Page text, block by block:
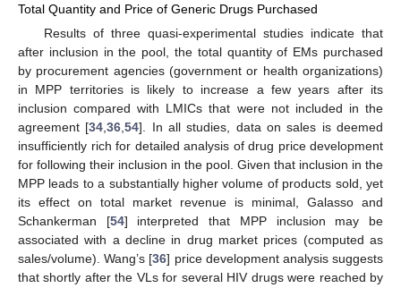
Total Quantity and Price of Generic Drugs Purchased
Results of three quasi-experimental studies indicate that
after inclusion in the pool, the total quantity of EMs purchased
by procurement agencies (government or health organizations)
in MPP territories is likely to increase a few years after its
inclusion compared with LMICs that were not included in the
agreement [34,36,54]. In all studies, data on sales is deemed
insufficiently rich for detailed analysis of drug price development
for following their inclusion in the pool. Given that inclusion in the
MPP leads to a substantially higher volume of products sold, yet
its effect on total market revenue is minimal, Galasso and
Schankerman [54] interpreted that MPP inclusion may be
associated with a decline in drug market prices (computed as
sales/volume). Wang’s [36] price development analysis suggests
that shortly after the VLs for several HIV drugs were reached by